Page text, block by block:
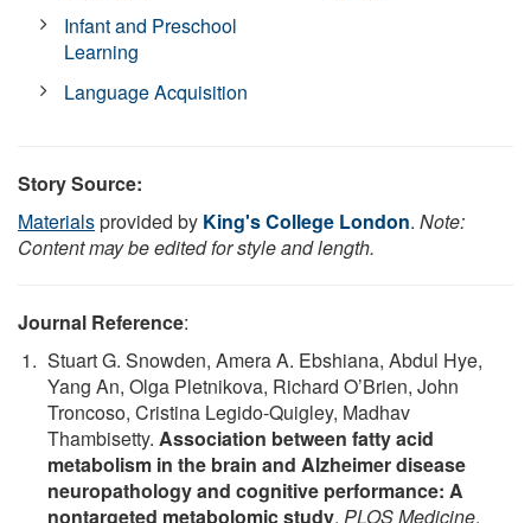
Infant and Preschool
Learning
Language Acquisition
Story Source:
Materialsprovided by King's College London. Note:
Content may be edited for style and length.
Journal Reference:
Stuart G. Snowden, Amera A. Ebshiana, Abdul Hye,
Yang An, Olga Pletnikova, Richard O’Brien, John
Troncoso, Cristina Legido-Quigley, Madhav
Thambisetty. Association between fatty acid
metabolism in the brain and Alzheimer disease
neuropathology and cognitive performance: A
nontargeted metabolomic study. PLOS Medicine,